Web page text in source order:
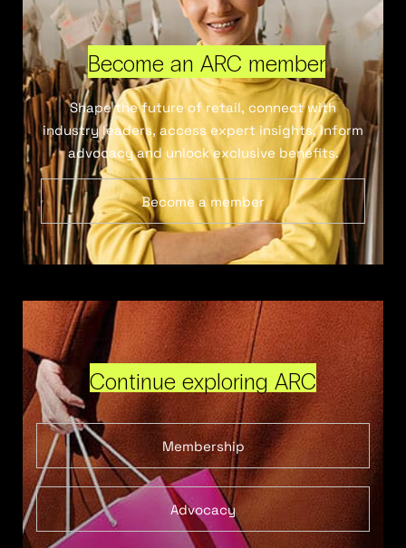
Become an ARC member
Shape the future of retail, connect with
industry leaders, access expert insights, inform
advocacy and unlock exclusive benefits.
Become a member
Continue exploring ARC
Membership
Advocacy